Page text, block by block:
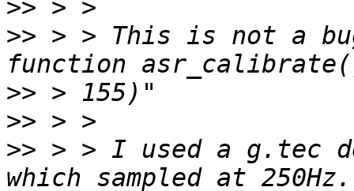
>>
>> > > This is not a
>>
>>
>> > > I used a g.tec